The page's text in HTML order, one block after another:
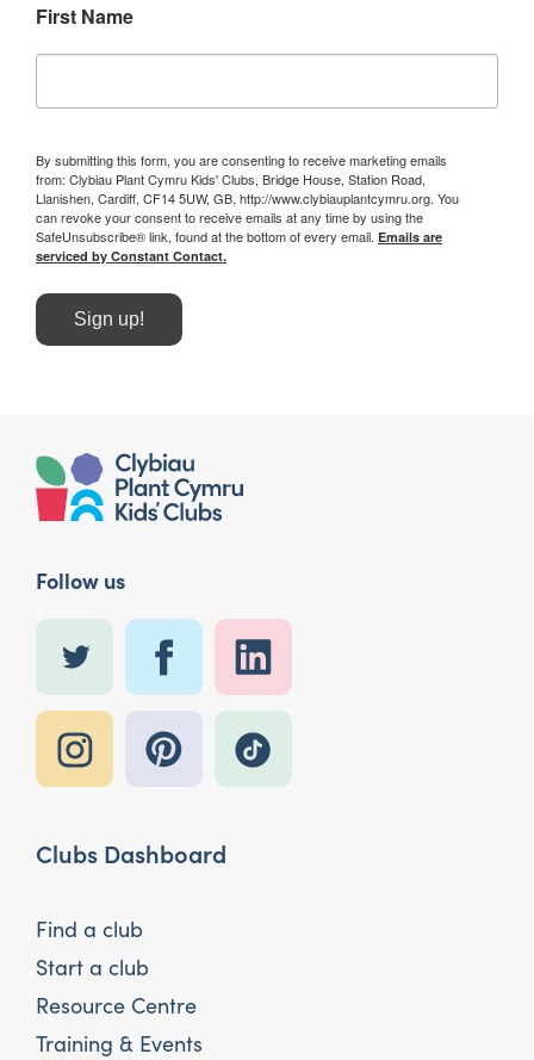
First Name
By submitting this form, you are consenting to receive marketing emails
from: Clybiau Plant Cymru Kids' Clubs, Bridge House, Station Road,
Llanishen, Cardiff, CF14 5UW, GB, http://www.clybiauplantcymru.org. You
can revoke your consent to receive emails at any time by using the
SafeUnsubscribe® link, found at the bottom of every email. Emails are
serviced by Constant Contact.
Sign up!
Follow us
Clubs Dashboard
Find a club
Start a club
Resource Centre
Training & Events